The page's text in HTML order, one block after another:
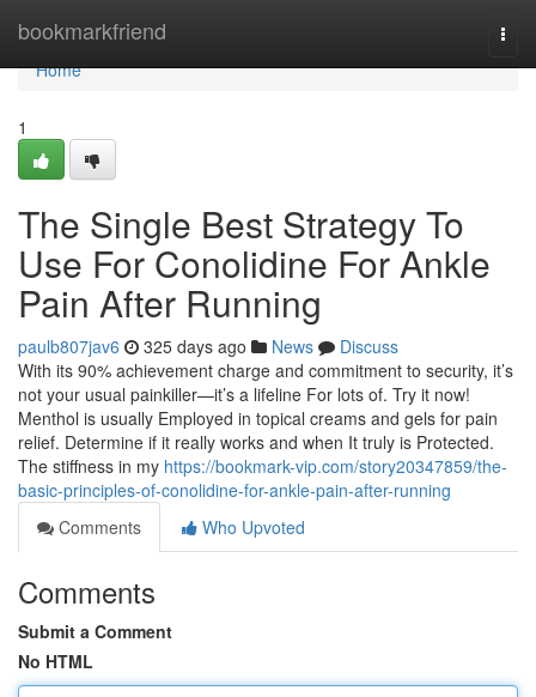
bookmarkfriend
Home
Home
1
The Single Best Strategy To
Use For Conolidine For Ankle
Pain After Running
paulb807jav6 325 days ago News
Discuss
With its 90% achievement charge and commitment to security, it’s
not your usual painkiller—it’s a lifeline For lots of. Try it now!
Menthol is usually Employed in topical creams and gels for pain
relief. Determine if it really works and when It truly is Protected.
The stiffness in my https://bookmark-vip.com/story20347859/the-
basic-principles-of-conolidine-for-ankle-pain-after-running
Comments
Who Upvoted
Comments
Submit a Comment
No HTML